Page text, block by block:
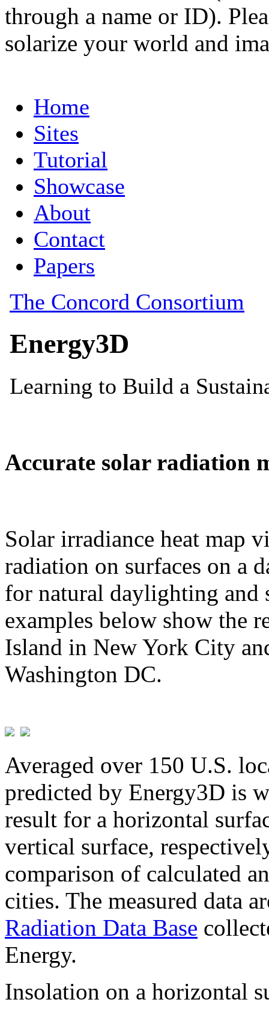
through a name or ID).
solarize your world and
Accurate solar radiation
Solar irradiance heat map
radiation on surfaces on a
for natural daylighting and
examples below show the
Island in New York City
Washington DC.
Averaged over 150 U.S.
predicted by Energy3D is
result for a horizontal
vertical surface,
comparison of calculated
cities. The measured data
Radiation Data Base
Energy.
Insolation on a horizontal